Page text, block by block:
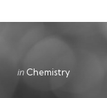
Categories
Posted
in Chemistry